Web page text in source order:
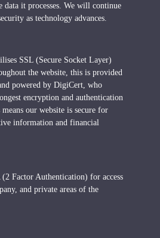
data it processes. We will continue
as technology advances.
SSL (Secure Socket Layer)
the website, this is provided
powered by DigiCert, who
encryption and authentication
our website is secure for
information and financial
Factor Authentication) for access
and private areas of the